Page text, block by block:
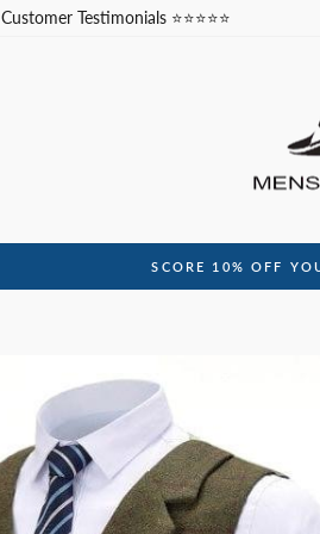
Customer Testimonials ⭐⭐⭐⭐⭐
SCORE 10% OFF